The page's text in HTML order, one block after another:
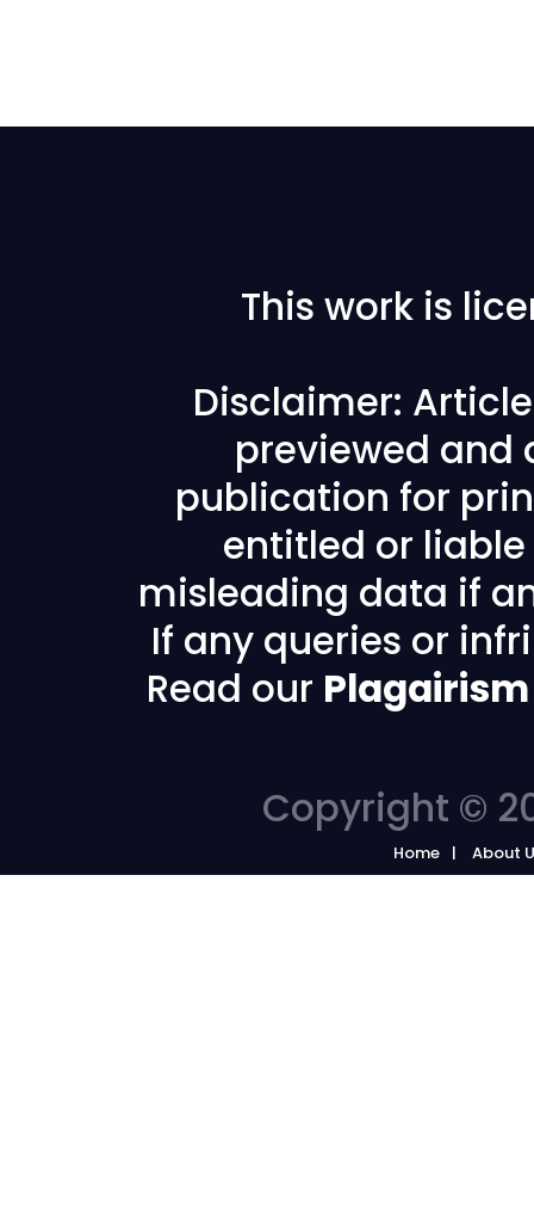
This work is
Disclaimer:
previewed and
publication for
entitled or
misleading data if
If any queries or
Read our
Copyright ©
Home About